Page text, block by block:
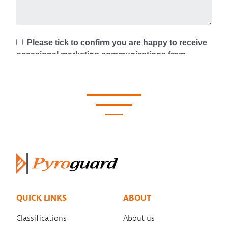
QUICK LINKS
Classifications
ABOUT
About us